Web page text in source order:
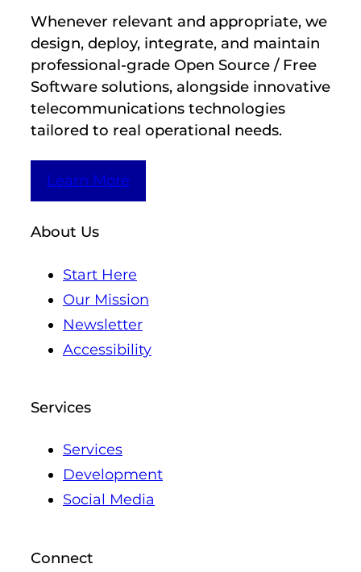
Whenever relevant and appropriate, we
design, deploy, integrate, and maintain
professional-grade Open Source / Free
Software solutions, alongside innovative
telecommunications technologies
tailored to real operational needs.
Learn More
About Us
Start Here
Our Mission
Newsletter
Accessibility
Services
Services
Development
Social Media
Connect